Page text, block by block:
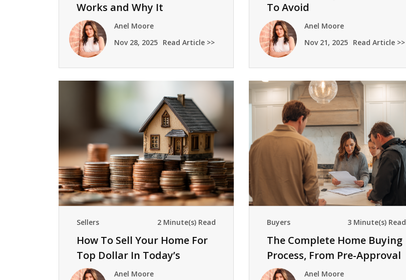
Works and Why It
Mattersmeownership builds
wealth pr
Anel Moore
Nov 28, 2025 Read Article >>
To Avoid
Anel Moore
Nov 21, 2025 Read Article >>
Sellers 2 Minute(s) Read
How To Sell Your Home For
Top Dollar In Today’s
Market
Anel Moore
Buyers 3 Minute(s) Read
The Complete Home Buying
Process, From Pre-Approval
To Keys
Anel Moore